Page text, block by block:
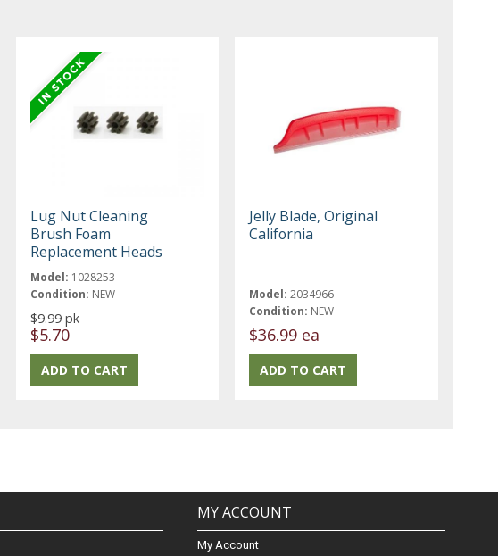
Lug Nut Cleaning
Brush Foam
Replacement Heads
Model: 1028253
Condition: NEW
$9.99 pk
$5.70
Jelly Blade, Original
California
Model: 2034966
Condition: NEW
$36.99 ea
MY ACCOUNT
My Account